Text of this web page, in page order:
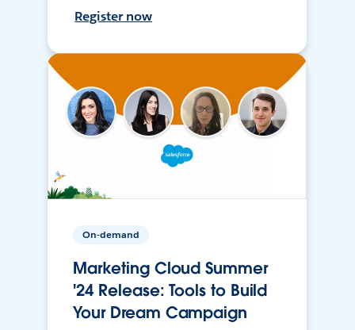
Register now
On-demand
Marketing Cloud Summer
'24 Release: Tools to Build
Your Dream Campaign